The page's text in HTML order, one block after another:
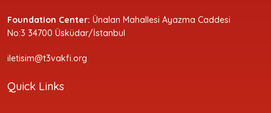
Foundation Center: Ünalan Mahallesi Ayazma Caddesi
No:3 34700 Üsküdar/İstanbul
iletisim@t3vakfi.org
Quick Links